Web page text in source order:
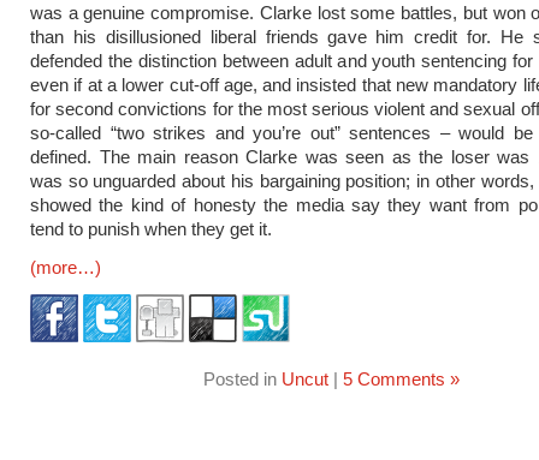
was a genuine compromise. Clarke lost some battles, but won
than his disillusioned liberal friends gave him credit for. He
defended the distinction between adult and youth sentencing
even if at a lower cut-off age, and insisted that new mandatory
for second convictions for the most serious violent and sexual
so-called “two strikes and you’re out” sentences – would
defined. The main reason Clarke was seen as the loser was
was so unguarded about his bargaining position; in other
showed the kind of honesty the media say they want from
tend to punish when they get it.
(more…)
Posted in Uncut| 5 Comments »